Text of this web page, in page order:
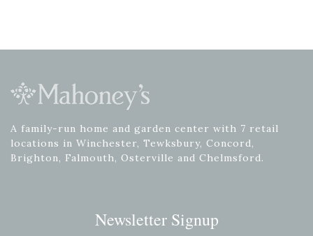
A family-run home and garden center with 7 retail
locations in Winchester, Tewksbury, Concord,
Brighton, Falmouth, Osterville and Chelmsford.
Newsletter Signup